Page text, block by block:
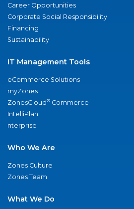
Career Opportunities
Corporate Social Responsibility
Financing
Sustainability
IT Management Tools
eCommerce Solutions
myZones
ZonesCloud® Commerce
IntelliPlan
nterprise
Who We Are
Zones Culture
Zones Team
What We Do